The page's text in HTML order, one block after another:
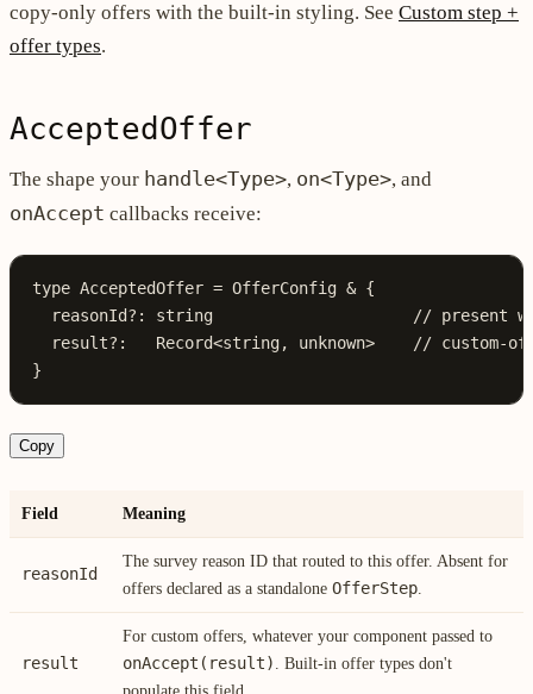
copy-only offers with the built-in styling. See Custom step +
offer types.
AcceptedOffer
The shape your handle<Type>, on<Type>, and
onAccept callbacks receive:
type AcceptedOffer = OfferConfig & {
  reasonId
?: string
// present
  result
?:
   Record
<string, unknown> // custom-
}
Copy
Field Meaning
reasonId
The survey reason ID that routed to this offer. Absent for
offers declared as a standaloneOfferStep.
result
For custom offers, whatever your component passed to
onAccept(result) . Built-in offer types don't